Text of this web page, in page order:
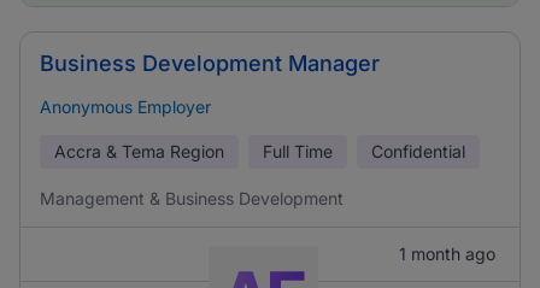
Business Development Manager
Anonymous Employer
Accra & Tema Region Full Time Confidential
Management & Business Development
1 month ago